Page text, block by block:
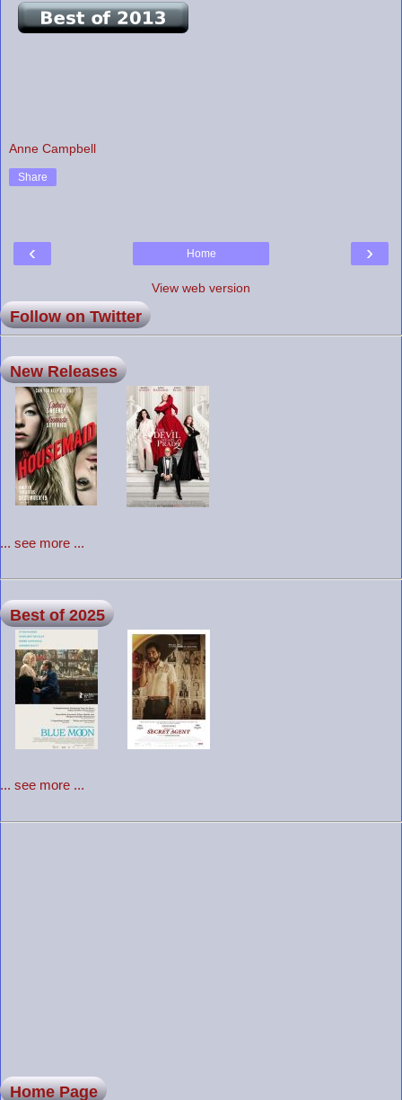
Anne Campbell
Share
‹ ›
Home
View web version
Follow on Twitter
New Releases
... see more ...
Best of 2025
... see more ...
Home Page